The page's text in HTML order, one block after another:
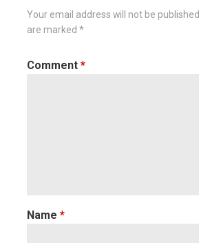
Your email address will not be published.
are marked *
Comment *
Name *